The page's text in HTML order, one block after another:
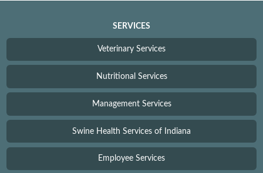
SERVICES
Veterinary Services
Nutritional Services
Management Services
Swine Health Services of Indiana
Employee Services